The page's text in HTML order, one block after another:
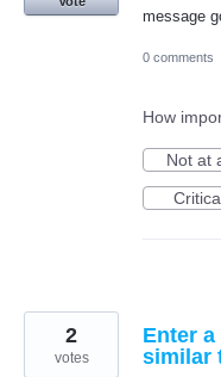
message
0 comments
How
Not at
Enter
similar
2
votes